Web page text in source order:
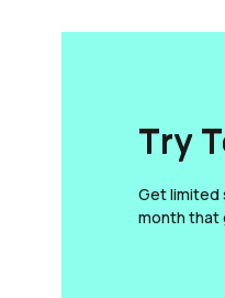
Try
Get limited
month that